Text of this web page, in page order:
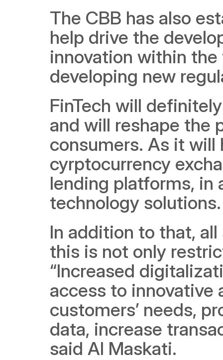
The CBB has also
help drive the
innovation within
developing new
FinTech will
and will reshape the
consumers. As it
cyrptocurrency
lending platforms,
technology
In addition to that,
this is not only
“Increased
access to innovative
customers’ needs,
data, increase
said Al Maskati.